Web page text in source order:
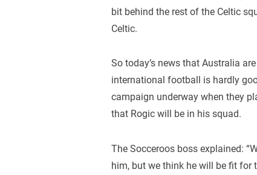
bit behind the rest of the Celtic
Celtic.
So today’s news that Australia
international football is hardly
campaign underway when they
that Rogic will be in his squad.
The Socceroos boss explained:
him, but we think he will be fit for